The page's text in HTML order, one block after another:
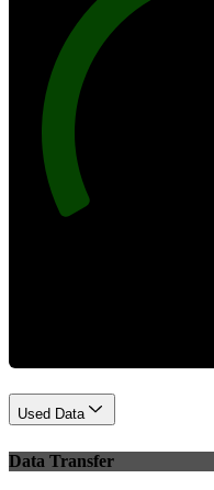
Used Data
Data Transfer